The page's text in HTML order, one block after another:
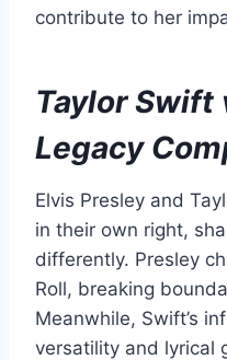
contribute to her
Taylor Swift
Legacy
Elvis Presley and
in their own right,
differently. Presley
Roll, breaking
Meanwhile, Swift’s
versatility and lyrical